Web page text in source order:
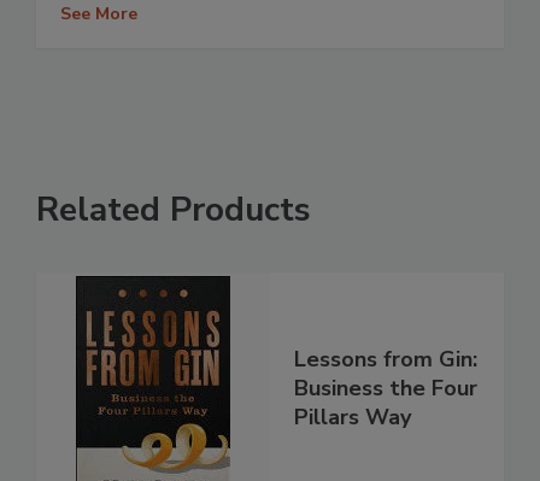
See More
Related Products
Lessons from Gin:
Business the Four
Pillars Way